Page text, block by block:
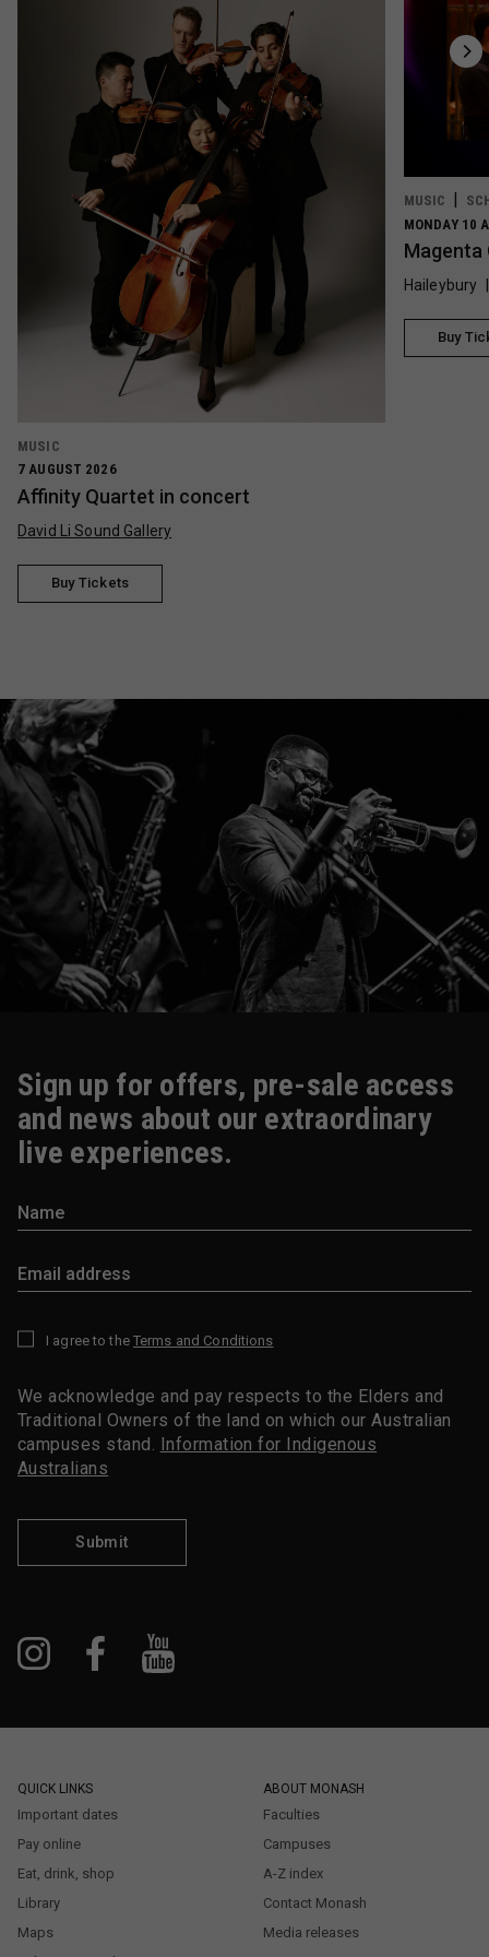
MUSIC
7 AUGUST 2026
Affinity Quartet in concert
David Li Sound Gallery
Buy Tickets
MUSIC
MONDAY 10
Magenta
Haileybury
Buy
Sign up for offers, pre-sale access
and news about our extraordinary
live experiences.
I agree to the Terms and Conditions
We acknowledge and pay respects to the Elders and
Traditional Owners of the land on which our Australian
campuses stand. Information for Indigenous
Australians
Submit
QUICK LINKS
Important dates
Pay online
Eat, drink, shop
Library
Maps
ABOUT MONASH
Faculties
Campuses
A-Z index
Contact Monash
Media releases